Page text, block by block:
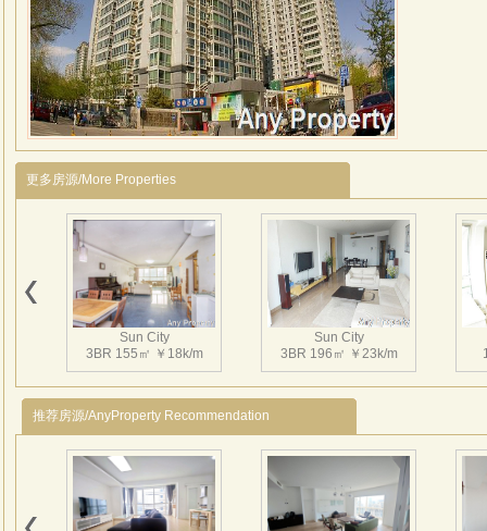
更多房源/More Properties
Sun City
3BR 155㎡ ￥18k/m
Sun City
3BR 196㎡ ￥23k/m
推荐房源/AnyProperty Recommendation